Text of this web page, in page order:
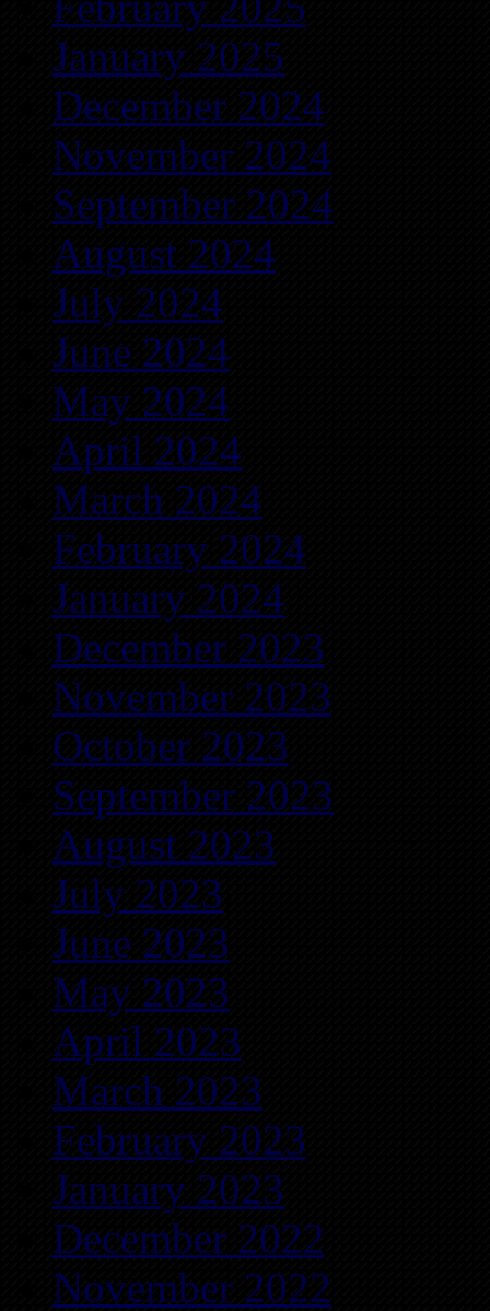
January 2025
December 2024
November 2024
September 2024
August 2024
July 2024
June 2024
May 2024
April 2024
March 2024
February 2024
January 2024
December 2023
November 2023
October 2023
September 2023
August 2023
July 2023
June 2023
May 2023
April 2023
March 2023
February 2023
January 2023
December 2022
November 2022